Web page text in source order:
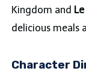
Kingdom and
delicious meals
Character